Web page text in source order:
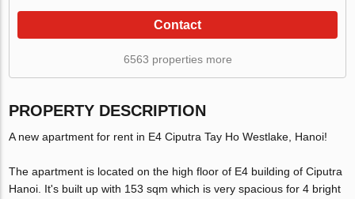
Contact
6563 properties more
PROPERTY DESCRIPTION
A new apartment for rent in E4 Ciputra Tay Ho Westlake, Hanoi!
The apartment is located on the high floor of E4 building of Ciputra
Hanoi. It's built up with 153 sqm which is very spacious for 4 bright